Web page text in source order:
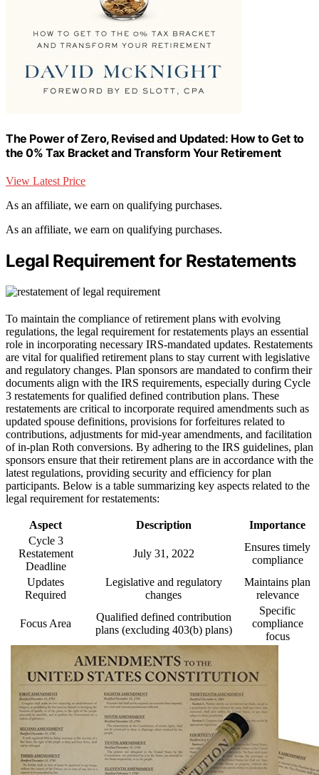
The Power of Zero, Revised and Updated: How to Get to
the 0% Tax Bracket and Transform Your Retirement
View Latest Price
As an affiliate, we earn on qualifying purchases.
As an affiliate, we earn on qualifying purchases.
Legal Requirement for Restatements
To maintain the compliance of retirement plans with evolving
regulations, the legal requirement for restatements plays an essential
role in incorporating necessary IRS-mandated updates. Restatements
are vital for qualified retirement plans to stay current with legislative
and regulatory changes. Plan sponsors are mandated to confirm their
documents align with the IRS requirements, especially during Cycle
3 restatements for qualified defined contribution plans. These
restatements are critical to incorporate required amendments such as
updated spouse definitions, provisions for forfeitures related to
contributions, adjustments for mid-year amendments, and facilitation
of in-plan Roth conversions. By adhering to the IRS guidelines, plan
sponsors ensure that their retirement plans are in accordance with the
latest regulations, providing security and efficiency for plan
participants. Below is a table summarizing key aspects related to the
legal requirement for restatements:
Aspect Description
Importance
Cycle 3
Restatement
Deadline
July 31, 2022
Ensures timely
compliance
Updates
Required
Legislative and regulatory
changes
Maintains plan
relevance
Focus Area
Qualified defined contribution
plans (excluding 403(b) plans)
Specific
compliance
focus